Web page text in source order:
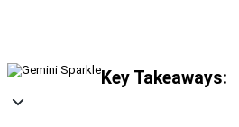
Key Takeaways: